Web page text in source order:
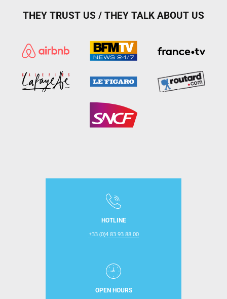
THEY TRUST US / THEY TALK ABOUT US
HOTLINE
+33 (0)4 83 93 88 00
OPEN HOURS